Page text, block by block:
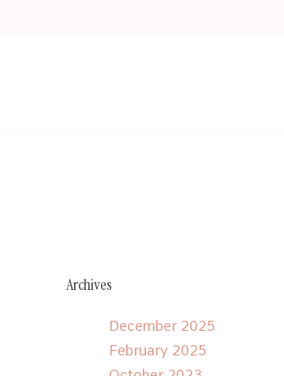
Archives
December 2025
February 2025